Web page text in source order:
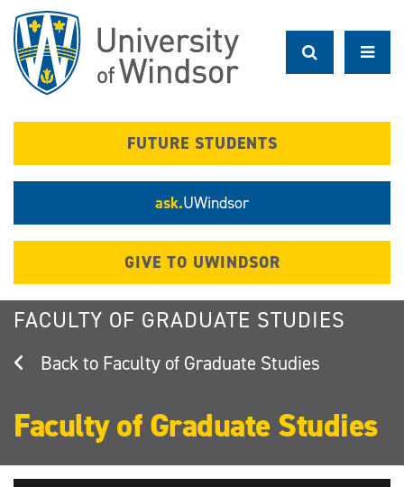
main
content
FUTURE STUDENTS
ask.UWindsor
GIVE TO UWINDSOR
FACULTY OF GRADUATE STUDIES
Faculty of Graduate Studies
Faculty of Graduate Studies